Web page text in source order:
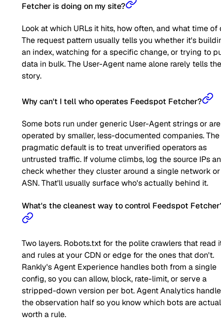
Fetcher is doing on my site?
Look at which URLs it hits, how often, and what time of
The request pattern usually tells you whether it's
an index, watching for a specific change, or trying to
data in bulk. The User-Agent name alone rarely tells
story.
Why can't I tell who operates Feedspot Fetcher?
Some bots run under generic User-Agent strings or are
operated by smaller, less-documented companies. The
pragmatic default is to treat unverified operators as
untrusted traffic. If volume climbs, log the source IPs
check whether they cluster around a single network or
ASN. That'll usually surface who's actually behind it.
What's the cleanest way to control Feedspot
Two layers. Robots.txt for the polite crawlers that read
and rules at your CDN or edge for the ones that don't.
Rankly's Agent Experience handles both from a single
config, so you can allow, block, rate-limit, or serve a
stripped-down version per bot. Agent Analytics
the observation half so you know which bots are
worth a rule.